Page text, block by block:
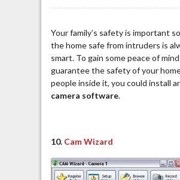
Your family’s safety is important
the home safe from intruders is
smart. To gain some peace of
guarantee the safety of your
people inside it, you could install
camera software.
10. Cam Wizard